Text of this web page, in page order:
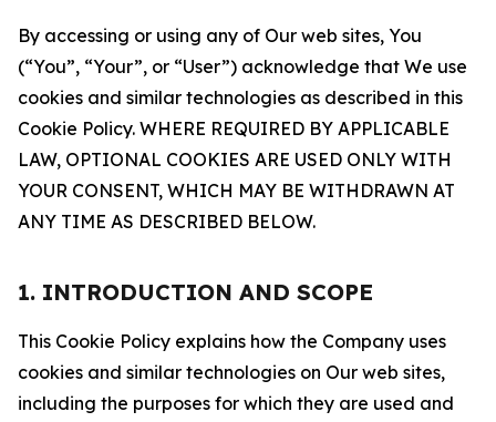
By accessing or using any of Our web sites, You
(“You”, “Your”, or “User”) acknowledge that We use
cookies and similar technologies as described in this
Cookie Policy. WHERE REQUIRED BY APPLICABLE
LAW, OPTIONAL COOKIES ARE USED ONLY WITH
YOUR CONSENT, WHICH MAY BE WITHDRAWN AT
ANY TIME AS DESCRIBED BELOW.
1. INTRODUCTION AND SCOPE
This Cookie Policy explains how the Company uses
cookies and similar technologies on Our web sites,
including the purposes for which they are used and